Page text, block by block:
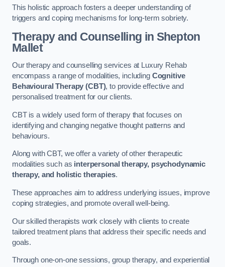
This holistic approach fosters a deeper understanding of
triggers and coping mechanisms for long-term sobriety.
Therapy and Counselling in Shepton
Mallet
Our therapy and counselling services at Luxury Rehab
encompass a range of modalities, including Cognitive
Behavioural Therapy (CBT), to provide effective and
personalised treatment for our clients.
CBT is a widely used form of therapy that focuses on
identifying and changing negative thought patterns and
behaviours.
Along with CBT, we offer a variety of other therapeutic
modalities such as interpersonal therapy, psychodynamic
therapy, and holistic therapies.
These approaches aim to address underlying issues, improve
coping strategies, and promote overall well-being.
Our skilled therapists work closely with clients to create
tailored treatment plans that address their specific needs and
goals.
Through one-on-one sessions, group therapy, and experiential